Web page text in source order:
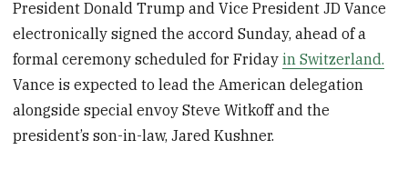
President Donald Trump and Vice President JD Vance
electronically signed the accord Sunday, ahead of a
formal ceremony scheduled for Fridayin Switzerland.
Vance is expected to lead the American delegation
alongside special envoy Steve Witkoff and the
president’s son-in-law, Jared Kushner.